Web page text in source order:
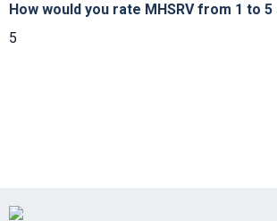
How would you rate MHSRV from 1 to
5